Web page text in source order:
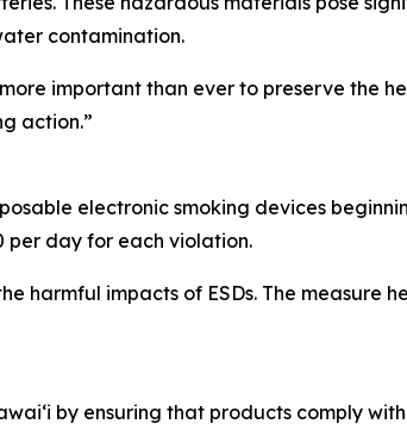
contamination.
important than ever to preserve the
action.”
electronic smoking devices
per day for each violation.
impacts of ESDs. The measure
by ensuring that products comply